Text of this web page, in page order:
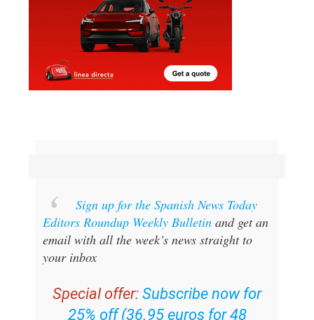
Sign up for the Spanish News Today
Editors Roundup Weekly Bulletinand get an
email with all the week’s news straight to
your inbox
Special offer: Subscribe now for
25% off (36.95 euros for 48